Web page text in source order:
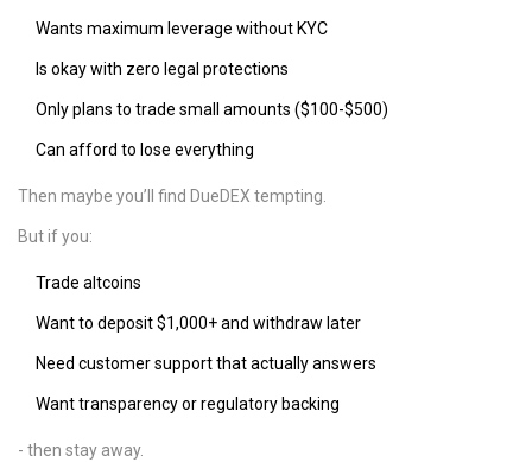
Wants maximum leverage without KYC
Is okay with zero legal protections
Only plans to trade small amounts ($100-$500)
Can afford to lose everything
Then maybe you’ll find DueDEX tempting.
But if you:
Trade altcoins
Want to deposit $1,000+ and withdraw later
Need customer support that actually answers
Want transparency or regulatory backing
- then stay away.